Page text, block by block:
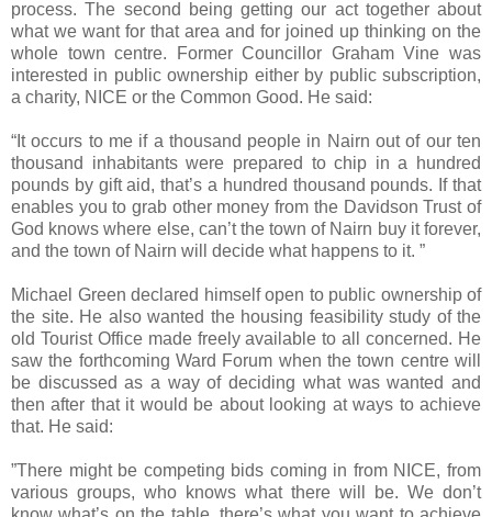
process. The second being getting our act together about
what we want for that area and for joined up thinking on the
whole town centre. Former Councillor Graham Vine was
interested in public ownership either by public subscription,
a charity, NICE or the Common Good. He said:
“It occurs to me if a thousand people in Nairn out of our ten
thousand inhabitants were prepared to chip in a hundred
pounds by gift aid, that’s a hundred thousand pounds. If that
enables you to grab other money from the Davidson Trust of
God knows where else, can’t the town of Nairn buy it forever,
and the town of Nairn will decide what happens to it. ”
Michael Green declared himself open to public ownership of
the site. He also wanted the housing feasibility study of the
old Tourist Office made freely available to all concerned. He
saw the forthcoming Ward Forum when the town centre will
be discussed as a way of deciding what was wanted and
then after that it would be about looking at ways to achieve
that. He said:
”There might be competing bids coming in from NICE, from
various groups, who knows what there will be. We don’t